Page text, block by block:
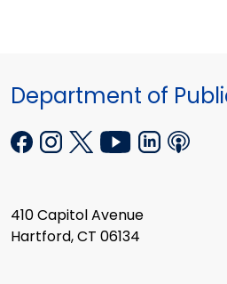
Department of
410 Capitol Avenue
Hartford, CT 06134